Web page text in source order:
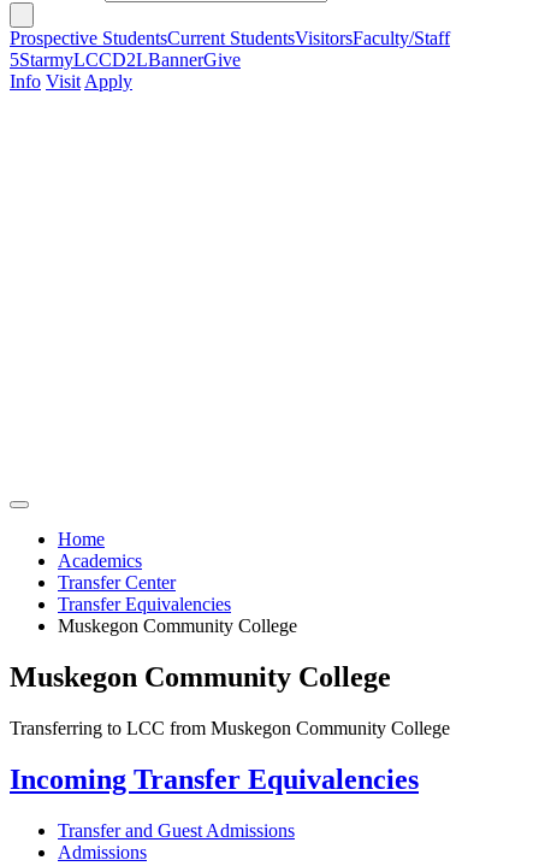
Prospective StudentsCurrent StudentsVisitorsFaculty/Staff
5StarmyLCCD2LBannerGive
Info Visit Apply
Home
Academics
Transfer Center
Transfer Equivalencies
Muskegon Community College
Muskegon Community College
Transferring to LCC from Muskegon Community College
Incoming Transfer Equivalencies
Transfer and Guest Admissions
Admissions